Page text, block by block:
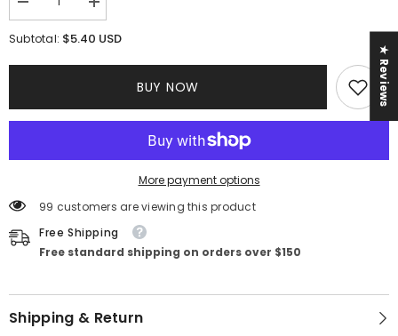
Decrease
quantity
for
Increase
quantity
for
Subtotal: $5.40 USD
BUY NOW
More payment options
99 customers are viewing this product
Free Shipping
Free standard shipping on orders over $150
Shipping & Return
★ Reviews